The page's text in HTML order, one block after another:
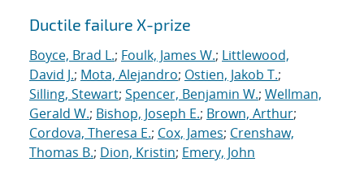
Ductile failure X-prize
Boyce, Brad L.; Foulk, James W.; Littlewood,
David J.; Mota, Alejandro; Ostien, Jakob T.;
Silling, Stewart; Spencer, Benjamin W.; Wellman,
Gerald W.; Bishop, Joseph E.; Brown, Arthur;
Cordova, Theresa E.; Cox, James; Crenshaw,
Thomas B.; Dion, Kristin; Emery, John